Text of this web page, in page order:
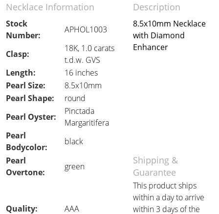
Necklace Information Description
Stock
Number:
APHOL1003
8.5x10mm Necklace
with Diamond
Enhancer
Clasp:
18K, 1.0 carats
t.d.w. GVS
Length:
16 inches
Pearl Size:
8.5x10mm
Pearl Shape:
round
Pearl Oyster:
Pinctada
Margaritifera
Pearl
Bodycolor:
black
Pearl
Overtone:
green
Shipping &
Guarantee
Quality: AAA
This product ships
within a day to arrive
within 3 days of the